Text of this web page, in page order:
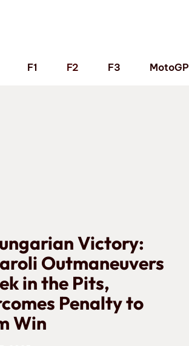
F1 F2 F3 MotoGP
Victory:
Outmaneuvers
in the Pits,
Penalty to
Win